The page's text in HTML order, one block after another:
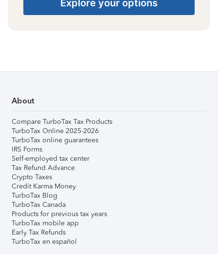
Explore your options
About
Compare TurboTax Tax Products
TurboTax Online 2025-2026
TurboTax online guarantees
IRS Forms
Self-employed tax center
Tax Refund Advance
Crypto Taxes
Credit Karma Money
TurboTax Blog
TurboTax Canada
Products for previous tax years
TurboTax mobile app
Early Tax Refunds
TurboTax en español